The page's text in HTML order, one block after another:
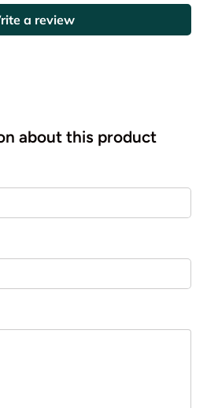
a review
about this product